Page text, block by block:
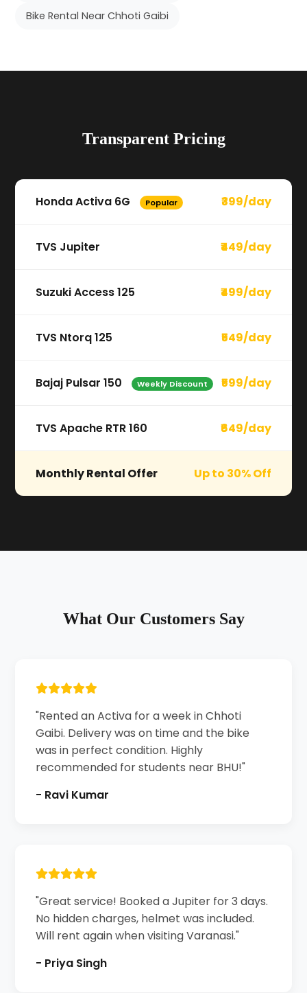
Bike Rental Near Chhoti Gaibi
Transparent Pricing
Honda Activa 6G Popular ₹399/day
TVS Jupiter ₹449/day
Suzuki Access 125 ₹499/day
TVS Ntorq 125 ₹549/day
Bajaj Pulsar 150 Weekly Discount ₹599/day
TVS Apache RTR 160 ₹649/day
Monthly Rental Offer Up to 30% Off
What Our Customers Say
"Rented an Activa for a week in Chhoti
Gaibi. Delivery was on time and the bike
was in perfect condition. Highly
recommended for students near BHU!"
- Ravi Kumar
"Great service! Booked a Jupiter for 3 days.
No hidden charges, helmet was included.
Will rent again when visiting Varanasi."
- Priya Singh